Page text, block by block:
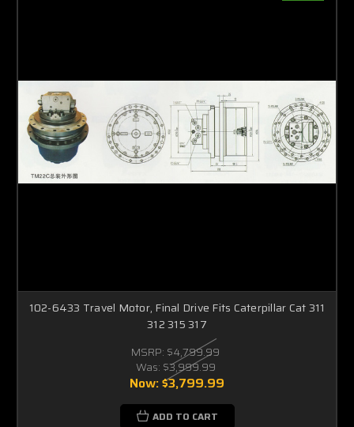
102-6433 Travel Motor, Final Drive Fits Caterpillar Cat 311
312 315 317
MSRP: $4,799.99
Was: $3,999.99
Now:$3,799.99
ADD TO CART